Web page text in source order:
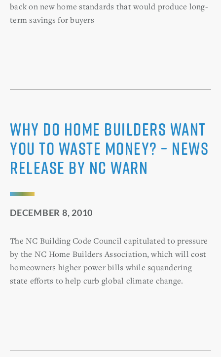
back on new home standards that would produce long-
term savings for buyers
Why Do Home Builders Want
You to Waste Money? – News
Release by NC WARN
DECEMBER 8, 2010
The NC Building Code Council capitulated to pressure
by the NC Home Builders Association, which will cost
homeowners higher power bills while squandering
state efforts to help curb global climate change.